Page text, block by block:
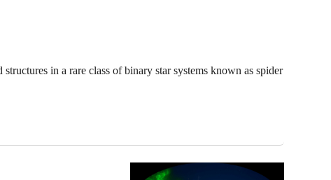
in a rare class of binary star systems known as spider